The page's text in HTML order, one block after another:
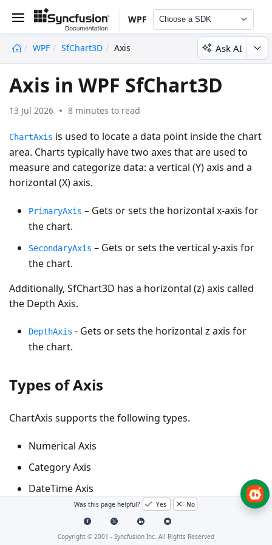
WPF Choose a SDK
WPF SfChart3D Axis Ask AI
Axis in WPF SfChart3D
13 Jul 2026 8 minutes to read
ChartAxis is used to locate a data point inside the chart
area. Charts typically have two axes that are used to
measure and categorize data: a vertical (Y) axis and a
horizontal (X) axis.
PrimaryAxis – Gets or sets the horizontal x-axis for
the chart.
SecondaryAxis – Gets or sets the vertical y-axis for
the chart.
Additionally, SfChart3D has a horizontal (z) axis called
the Depth Axis.
DepthAxis - Gets or sets the horizontal z axis for
the chart.
Types of Axis
ChartAxis supports the following types.
Numerical Axis
Category Axis
DateTime Axis
TimeSpan Axis
Logarithmic Axis
Was this page helpful? Yes No
Copyright © 2001 - Syncfusion Inc. All Rights Reserved
undefined